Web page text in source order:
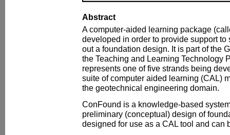
Abstract
A computer-aided learning package
developed in order to provide support to
out a foundation design. It is part of the
the Teaching and Learning Technology
represents one of five strands being
suite of computer aided learning (CAL)
the geotechnical engineering domain.
ConFound is a knowledge-based
preliminary (conceptual) design of
designed for use as a CAL tool and can